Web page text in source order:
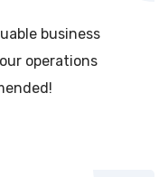
business
operations